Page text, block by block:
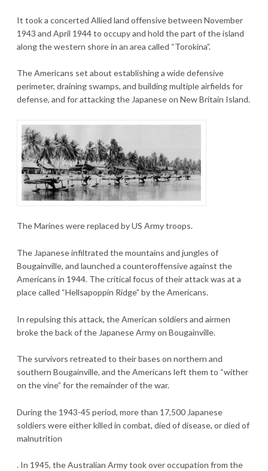
It took a concerted Allied land offensive between November
1943 and April 1944 to occupy and hold the part of the island
along the western shore in an area called “Torokina”.
The Americans set about establishing a wide defensive
perimeter, draining swamps, and building multiple airfields for
defense, and for attacking the Japanese on New Britain Island.
The Marines were replaced by US Army troops.
The Japanese infiltrated the mountains and jungles of
Bougainville, and launched a counteroffensive against the
Americans in 1944. The critical focus of their attack was at a
place called “Hellsapoppin Ridge” by the Americans.
In repulsing this attack, the American soldiers and airmen
broke the back of the Japanese Army on Bougainville.
The survivors retreated to their bases on northern and
southern Bougainville, and the Americans left them to “wither
on the vine” for the remainder of the war.
During the 1943-45 period, more than 17,500 Japanese
soldiers were either killed in combat, died of disease, or died of
malnutrition
. In 1945, the Australian Army took over occupation from the